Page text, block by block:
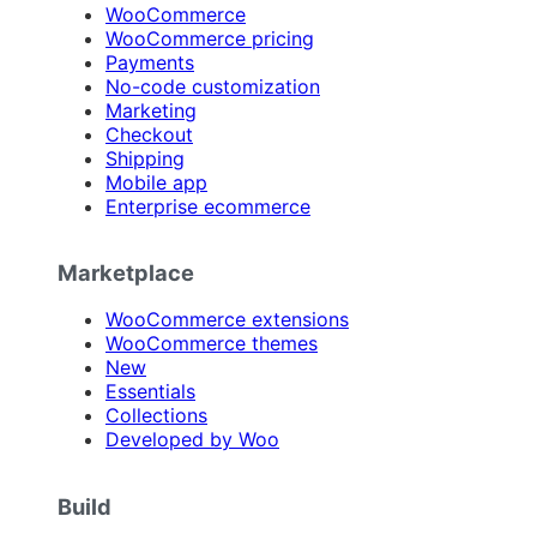
WooCommerce
WooCommerce pricing
Payments
No-code customization
Marketing
Checkout
Shipping
Mobile app
Enterprise ecommerce
Marketplace
WooCommerce extensions
WooCommerce themes
New
Essentials
Collections
Developed by Woo
Build